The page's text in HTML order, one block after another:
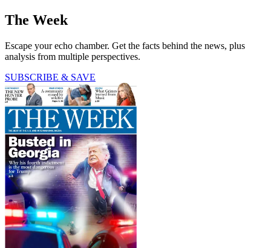
The Week
Escape your echo chamber. Get the facts behind the news, plus
analysis from multiple perspectives.
SUBSCRIBE & SAVE